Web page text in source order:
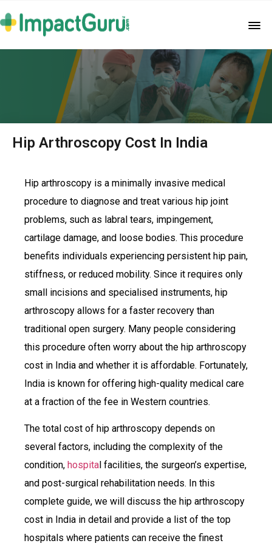
Hip Arthroscopy Cost In India
Hip arthroscopy is a minimally invasive medical
procedure to diagnose and treat various hip joint
problems, such as labral tears, impingement,
cartilage damage, and loose bodies. This procedure
benefits individuals experiencing persistent hip pain,
stiffness, or reduced mobility. Since it requires only
small incisions and specialised instruments, hip
arthroscopy allows for a faster recovery than
traditional open surgery. Many people considering
this procedure often worry about the hip arthroscopy
cost in India and whether it is affordable. Fortunately,
India is known for offering high-quality medical care
at a fraction of the fee in Western countries.
The total cost of hip arthroscopy depends on
several factors, including the complexity of the
condition, hospita l facilities, the surgeon’s expertise,
and post-surgical rehabilitation needs. In this
complete guide, we will discuss the hip arthroscopy
cost in India in detail and provide a list of the top
hospitals where patients can receive the finest